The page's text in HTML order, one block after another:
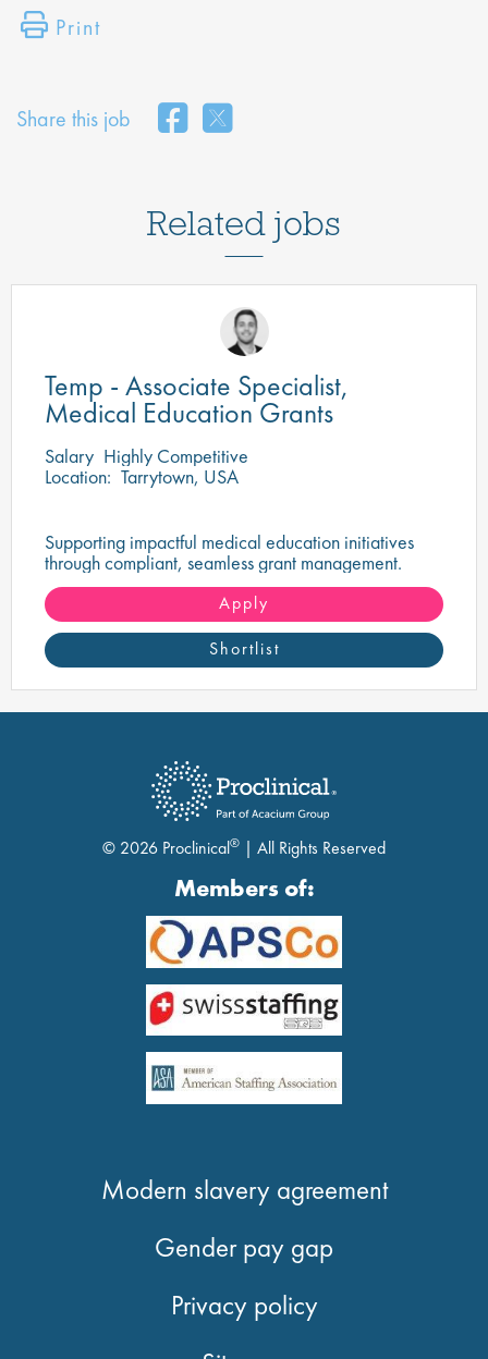
Print
Share this job
Related jobs
Temp - Associate Specialist,
Medical Education Grants
Salary Highly Competitive
Location: Tarrytown, USA
Supporting impactful medical education initiatives
through compliant, seamless grant management.
Apply
Shortlist
© 2026 Proclinical® | All Rights Reserved
Members of:
Modern slavery agreement
Gender pay gap
Privacy policy